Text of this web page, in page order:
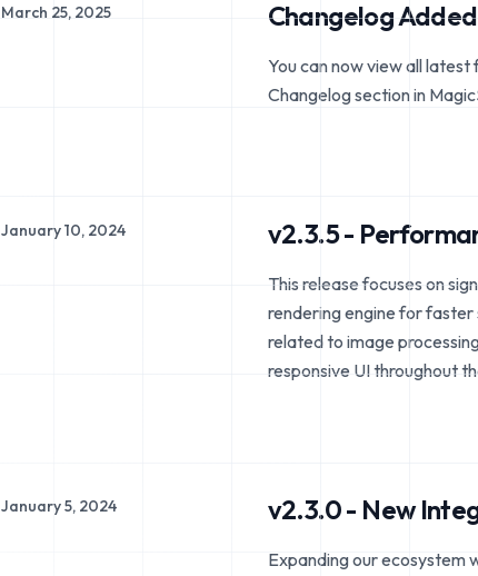
March 25, 2025 Changelog
You can now view all
Changelog section in
January 10, 2024 v2.3.5 -
This release focuses on
rendering engine for faster
related to image
responsive UI throughout
January 5, 2024 v2.3.0 - New
Expanding our ecosystem